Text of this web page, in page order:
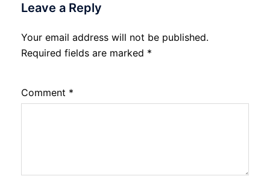
Leave a Reply
Your email address will not be published.
Required fields are marked *
Comment *